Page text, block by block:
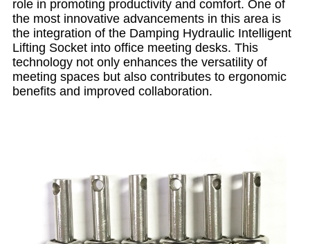
role in promoting productivity and comfort. One of
the most innovative advancements in this area is
the integration of the Damping Hydraulic Intelligent
Lifting Socket into office meeting desks. This
technology not only enhances the versatility of
meeting spaces but also contributes to ergonomic
benefits and improved collaboration.